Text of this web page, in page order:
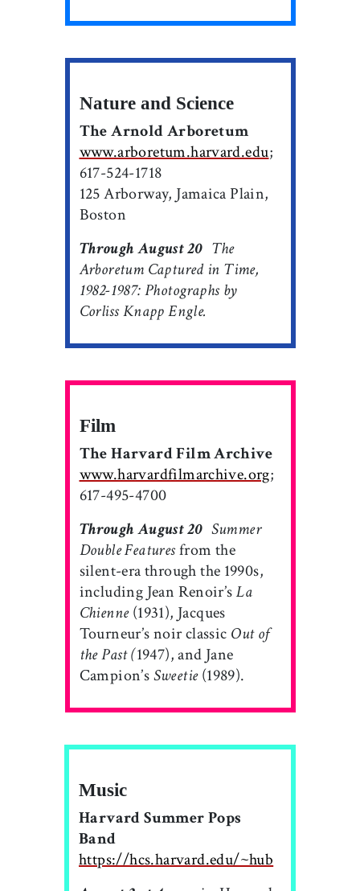
Nature and Science
The Arnold Arboretum
www.arboretum.harvard.edu;
617-524-1718
125 Arborway, Jamaica Plain,
Boston
Through August 20 The
Arboretum Captured in Time,
1982-1987: Photographs by
Corliss Knapp Engle.
Film
The Harvard Film Archive
www.harvardfilmarchive.org;
617-495-4700
Through August 20 Summer
Double Featuresfrom the
silent-era through the 1990s,
including Jean Renoir’sLa
Chienne(1931), Jacques
Tourneur’s noir classic Out of
the Past (1947), and Jane
Campion’sSweetie(1989).
Music
Harvard Summer Pops
Band
https://hcs.harvard.edu/~hub